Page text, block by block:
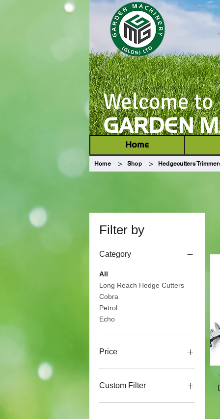
Welcome to
GARDEN
Home
Home > Shop > Hedgecutters
Filter by
Category
All
Long Reach Hedge Cutters
Cobra
Petrol
Echo
Price
£149
Custom Filter
Cobra